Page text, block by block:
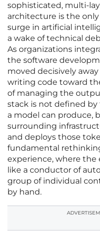
sophisticated, multi-
architecture is the
surge in artificial
a wake of technical
As organizations
the software
moved decisively
writing code toward
of managing the
stack is not defined
a model can produce,
surrounding
and deploys those
fundamental
experience, where
like a conductor of
group of individual
by hand.